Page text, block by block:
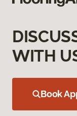
WITH
Book